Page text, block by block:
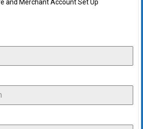
and Merchant Account Set Up